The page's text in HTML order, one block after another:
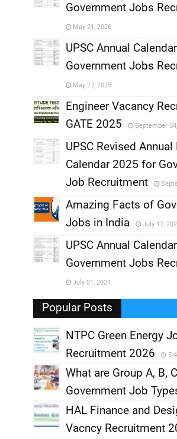
Government Jobs
May 21, 2026
,
UPSC Annual
Government Jobs
May 27, 2025
Engineer Vacancy
GATE 2025
September
,
UPSC Revised Annual
Calendar 2025 for
Job Recruitment
,
Amazing Facts of
Jobs in India
July 17,
,
UPSC Annual
Government Jobs
July 01, 2024
Popular Posts
NTPC Green Energy
Recruitment 2026
What are Group A, B,
Government Job
HAL Finance and
Vacncy Recruitment